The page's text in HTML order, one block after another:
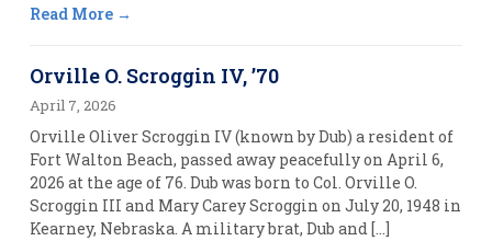
Read More
Orville O. Scroggin IV, ’70
April 7, 2026
Orville Oliver Scroggin IV (known by Dub) a resident of
Fort Walton Beach, passed away peacefully on April 6,
2026 at the age of 76. Dub was born to Col. Orville O.
Scroggin III and Mary Carey Scroggin on July 20, 1948 in
Kearney, Nebraska. A military brat, Dub and […]